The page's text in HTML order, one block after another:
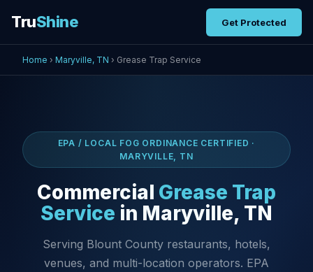
TruShine Get Protected
Home › Maryville, TN › Grease Trap Service
EPA / LOCAL FOG ORDINANCE CERTIFIED ·
MARYVILLE, TN
Commercial Grease Trap
Service in Maryville, TN
Serving Blount County restaurants, hotels,
venues, and multi-location operators. EPA